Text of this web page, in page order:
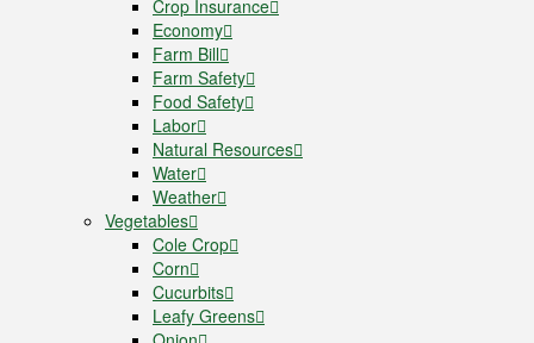
Crop Insurance
Economy
Farm Bill
Farm Safety
Food Safety
Labor
Natural Resources
Water
Weather
Vegetables
Cole Crop
Corn
Cucurbits
Leafy Greens